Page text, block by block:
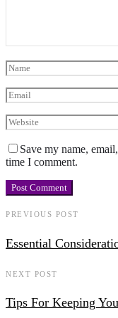
Save my name,
time I comment.
PREVIOUS POST
Essential
NEXT POST
Tips For Keeping